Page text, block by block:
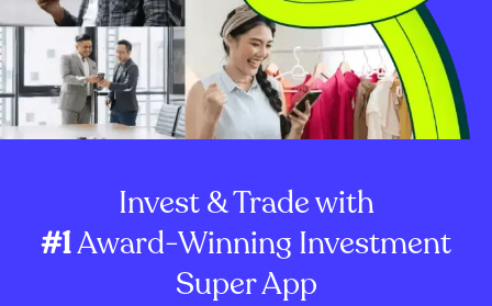
Invest & Trade with
#1Award-Winning Investment
Super App